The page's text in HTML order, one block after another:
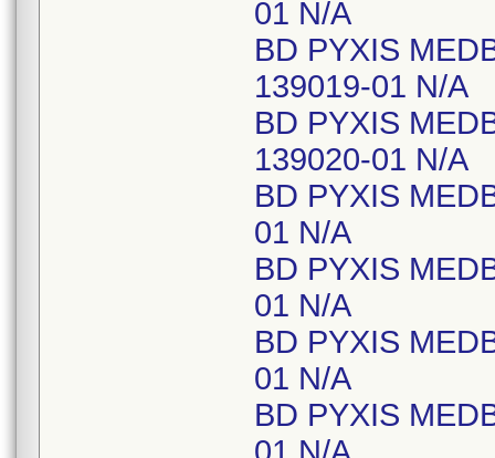
01 N/A
BD PYXIS
139019-01 N/A
BD PYXIS
139020-01 N/A
BD PYXIS
01 N/A
BD PYXIS
01 N/A
BD PYXIS
01 N/A
BD PYXIS